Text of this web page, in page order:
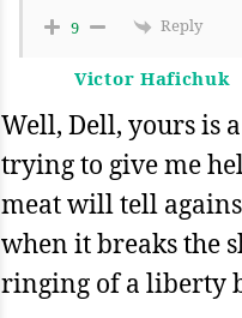
9 Reply
Victor Hafichuk
Well, Dell, yours is
trying to give me
meat will tell
when it breaks the
ringing of a liberty